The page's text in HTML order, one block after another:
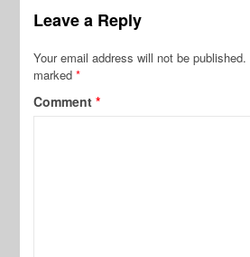
Leave a Reply
Your email address will not be published.
marked*
Comment*